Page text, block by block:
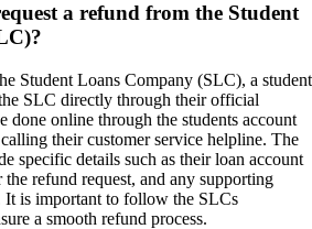
a refund from the Student
Student Loans Company (SLC), a student
SLC directly through their official
done online through the students account
their customer service helpline. The
specific details such as their loan account
refund request, and any supporting
It is important to follow the SLCs
a smooth refund process.